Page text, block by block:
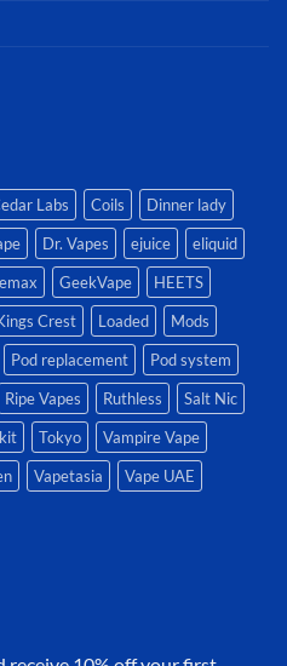
Labs Coils
Dinner lady
Dr. Vapes ejuice
eliquid
GeekVape
HEETS
Crest Loaded
Mods
Pod replacement
Pod system
Ripe Vapes Ruthless
Salt Nic
Tokyo
Vampire Vape
Vapetasia
Vape UAE